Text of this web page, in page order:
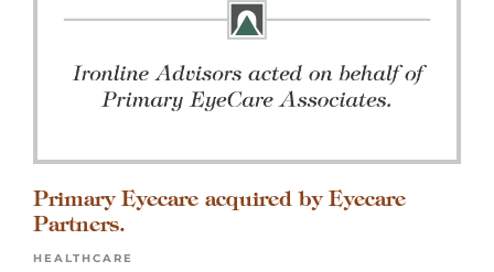
Primary Eyecare acquired by Eyecare
Partners.
HEALTHCARE